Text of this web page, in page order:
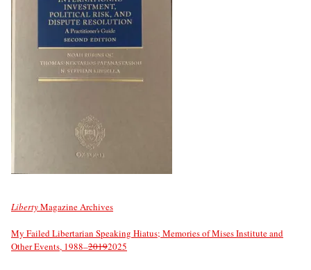
LibertyMagazine Archives
My Failed Libertarian Speaking Hiatus; Memories of Mises Institute and
Other Events, 1988–20192025